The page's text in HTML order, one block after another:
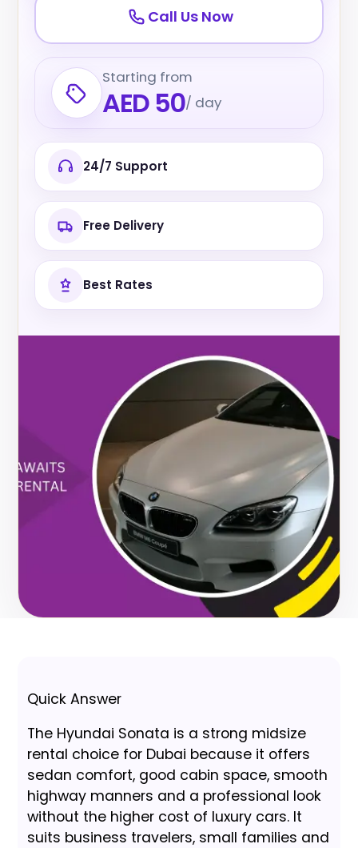
Call Us Now
Starting from
AED 50/ day
24/7 Support
Free Delivery
Best Rates
Quick Answer
The Hyundai Sonata is a strong midsize
rental choice for Dubai because it offers
sedan comfort, good cabin space, smooth
highway manners and a professional look
without the higher cost of luxury cars. It
suits business travelers, small families and